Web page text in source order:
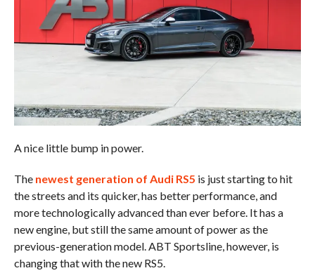
A nice little bump in power.
The newest generation of Audi RS5 is just starting to hit
the streets and its quicker, has better performance, and
more technologically advanced than ever before. It has a
new engine, but still the same amount of power as the
previous-generation model. ABT Sportsline, however, is
changing that with the new RS5.